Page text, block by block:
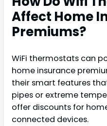
Affect Home
Premiums?
WiFi thermostats can
home insurance
their smart features
pipes or extreme
offer discounts for
connected devices.